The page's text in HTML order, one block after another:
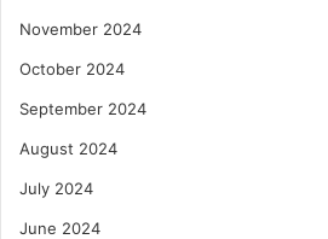
November 2024
October 2024
September 2024
August 2024
July 2024
June 2024